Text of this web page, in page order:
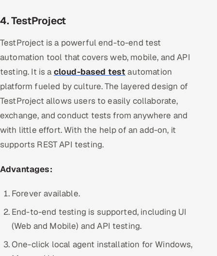
4. TestProject
TestProject is a powerful end-to-end test
automation tool that covers web, mobile, and API
testing. It is acloud-based test automation
platform fueled by culture. The layered design of
TestProject allows users to easily collaborate,
exchange, and conduct tests from anywhere and
with little effort. With the help of an add-on, it
supports REST API testing.
Advantages:
Forever available.
End-to-end testing is supported, including UI
(Web and Mobile) and API testing.
One-click local agent installation for Windows,